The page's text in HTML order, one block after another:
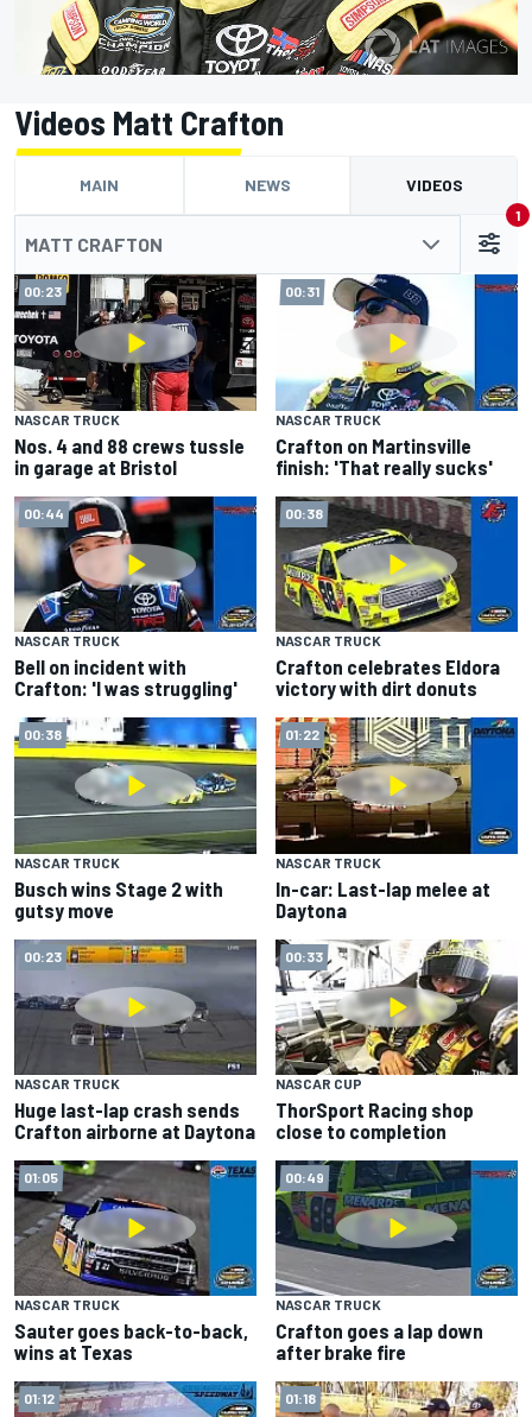
Videos Matt Crafton
MAIN NEWS VIDEOS
MATT CRAFTON
1
00:23
NASCAR TRUCK
Nos. 4 and 88 crews tussle
in garage at Bristol
00:31
NASCAR TRUCK
Crafton on Martinsville
finish: 'That really sucks'
00:44
NASCAR TRUCK
Bell on incident with
Crafton: 'I was struggling'
00:38
NASCAR TRUCK
Crafton celebrates Eldora
victory with dirt donuts
00:38
NASCAR TRUCK
Busch wins Stage 2 with
gutsy move
01:22
NASCAR TRUCK
In-car: Last-lap melee at
Daytona
00:23
NASCAR TRUCK
Huge last-lap crash sends
Crafton airborne at Daytona
00:33
NASCAR CUP
ThorSport Racing shop
close to completion
01:05
NASCAR TRUCK
Sauter goes back-to-back,
wins at Texas
00:49
NASCAR TRUCK
Crafton goes a lap down
after brake fire
01:12 01:18